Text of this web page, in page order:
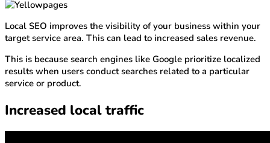
Local SEO improves the visibility of your business within your
target service area. This can lead to increased sales revenue.
This is because search engines like Google prioritize localized
results when users conduct searches related to a particular
service or product.
Increased local traffic